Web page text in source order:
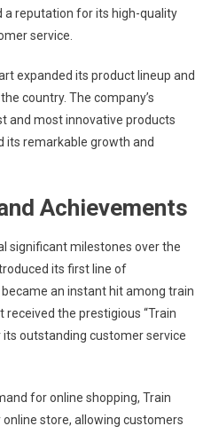
a reputation for its high-quality
service.
expanded its product lineup and
country. The company’s
and most innovative products
its remarkable growth and
Achievements
significant milestones over the
its first line of
an instant hit among train
received the prestigious “Train
outstanding customer service
for online shopping, Train
store, allowing customers